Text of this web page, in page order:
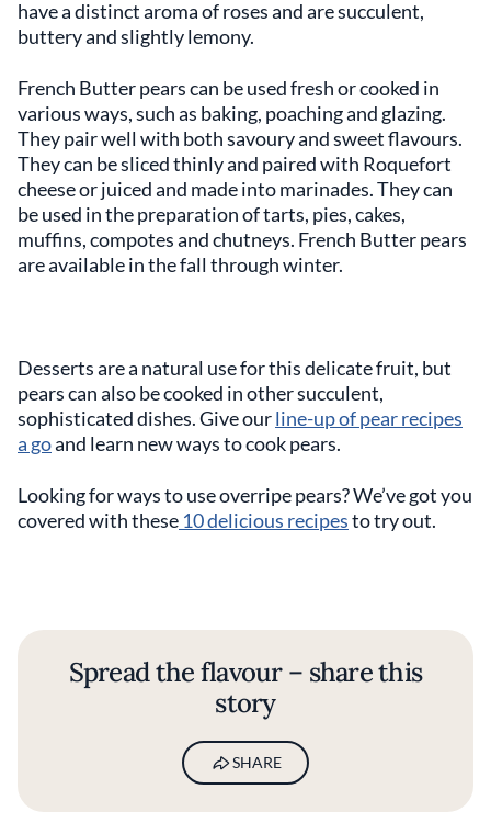
have a distinct aroma of roses and are succulent,
buttery and slightly lemony.
French Butter pears can be used fresh or cooked in
various ways, such as baking, poaching and glazing.
They pair well with both savoury and sweet flavours.
They can be sliced thinly and paired with Roquefort
cheese or juiced and made into marinades. They can
be used in the preparation of tarts, pies, cakes,
muffins, compotes and chutneys. French Butter pears
are available in the fall through winter.
Desserts are a natural use for this delicate fruit, but
pears can also be cooked in other succulent,
sophisticated dishes. Give ourline-up of pear recipes
a goand learn new ways to cook pears.
Looking for ways to use overripe pears? We’ve got you
covered with these 10 delicious recipesto try out.
Spread the flavour – share this
story
SHARE